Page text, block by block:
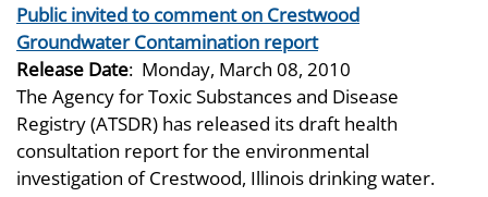
Public invited to comment on Crestwood
Groundwater Contamination report
Release Date: Monday, March 08, 2010
The Agency for Toxic Substances and Disease
Registry (ATSDR) has released its draft health
consultation report for the environmental
investigation of Crestwood, Illinois drinking water.